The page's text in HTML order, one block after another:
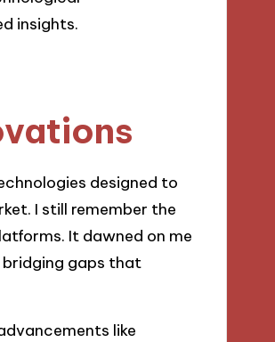
insights.
designed to
I still remember the
It dawned on me
gaps that
like